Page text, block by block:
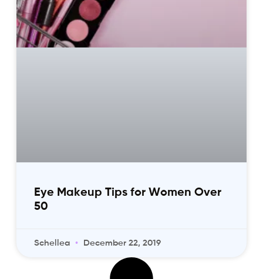
Eye Makeup Tips for Women Over
50
Schellea December 22, 2019